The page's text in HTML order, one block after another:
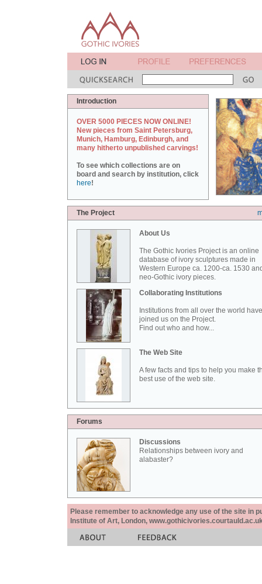
Introduction
OVER 5000 PIECES NOW ONLINE!
New pieces from Saint Petersburg,
Munich, Hamburg, Edinburgh, and
many hitherto unpublished carvings!
To see which collections are on
board and search by institution, click
here!
The Project
About Us
The Gothic Ivories Project is an online
database of ivory sculptures made in
Western Europe ca. 1200-ca. 1530
neo-Gothic ivory pieces.
Collaborating Institutions
Institutions from all over the world have
joined us on the Project.
Find out who and how...
The Web Site
A few facts and tips to help you make
best use of the web site.
Forums
Discussions
Relationships between ivory and
alabaster?
Please remember to acknowledge any use of the site in
Institute of Art, London,